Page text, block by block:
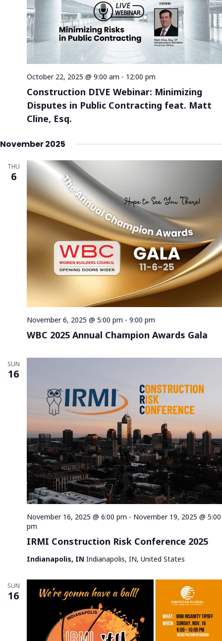
Construction DIVE Webinar: Minimizing
Disputes in Public Contracting feat. Matt
Cline, Esq.
October 22, 2025 @ 9:00 am - 12:00 pm
November 2025
THU
6
WBC 2025 Annual Champion Awards Gala
November 6, 2025 @ 5:00 pm - 9:00 pm
SUN
16
IRMI Construction Risk Conference 2025
November 16, 2025 @ 6:00 pm - November 19, 2025 @ 5:00
pm
Indianapolis, IN Indianapolis, IN, United States
SUN
16